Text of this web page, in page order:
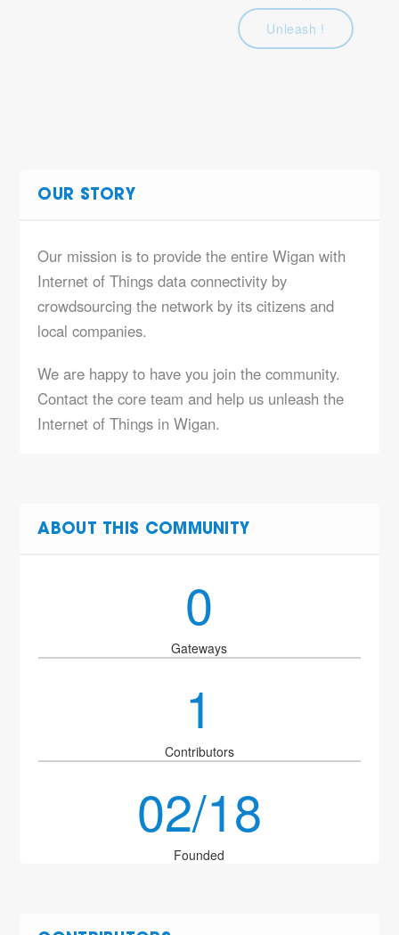
Unleash !
OUR STORY
Our mission is to provide the entire Wigan with
Internet of Things data connectivity by
crowdsourcing the network by its citizens and
local companies.
We are happy to have you join the community.
Contact the core team and help us unleash the
Internet of Things in Wigan.
ABOUT THIS COMMUNITY
0
Gateways
1
Contributors
02/18
Founded